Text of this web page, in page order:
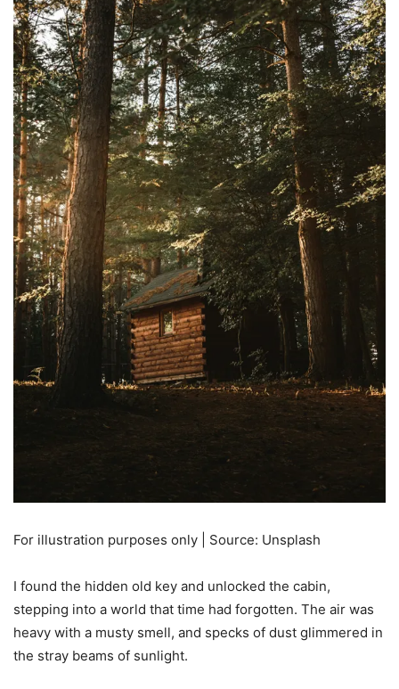
For illustration purposes only | Source: Unsplash
I found the hidden old key and unlocked the cabin,
stepping into a world that time had forgotten. The air was
heavy with a musty smell, and specks of dust glimmered in
the stray beams of sunlight.